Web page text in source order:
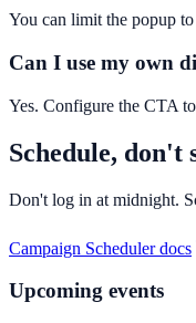
You can limit the popup
Can I use my own
Yes. Configure the CTA
Schedule, don't
Don't log in at midnight.
Campaign Scheduler docs
Upcoming events